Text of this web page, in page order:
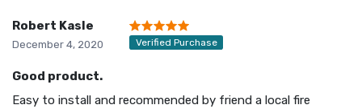
Robert Kasle
December 4, 2020 Verified Purchase
Good product.
Easy to install and recommended by friend a local fire